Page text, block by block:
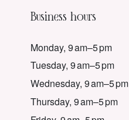
Business hours
Monday, 9 am–5 pm
Tuesday, 9 am–5 pm
Wednesday, 9 am–5 pm
Thursday, 9 am–5 pm